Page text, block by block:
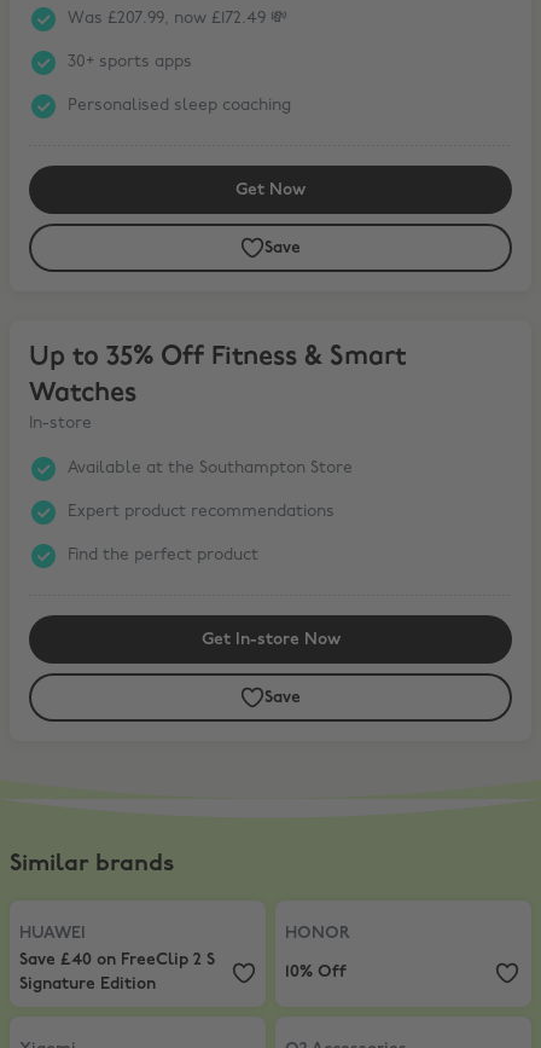
Was £207.99, now £172.49 💸
30+ sports apps
Personalised sleep coaching
Get Now
Save
Up to 35% Off Fitness & Smart
Watches
In-store
Available at the Southampton Store
Expert product recommendations
Find the perfect product
Get In-store Now
Save
Similar brands
HUAWEI
Save £40 on FreeClip 2 S Signature Edition
HUAWEI
Save £40 on FreeClip 2 S
Signature Edition
HONOR
HONOR
10% Off
Xiaomi O2 Accessories
20% Off